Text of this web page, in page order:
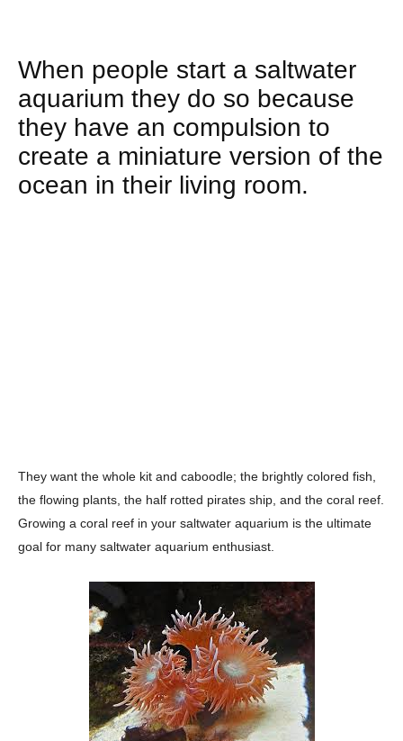
When people start a saltwater
aquarium they do so because
they have an compulsion to
create a miniature version of the
ocean in their living room.
They want the whole kit and caboodle; the brightly colored fish,
the flowing plants, the half rotted pirates ship, and the coral reef.
Growing a coral reef in your saltwater aquarium is the ultimate
goal for many saltwater aquarium enthusiast.